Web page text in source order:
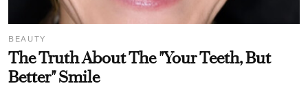
BEAUTY
The Truth About The "Your Teeth, But
Better" Smile